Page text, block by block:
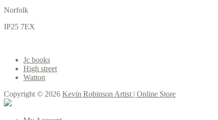
Norfolk
IP25 7EX
Jc books
High street
Watton
Copyright © 2026 Kevin Robinson Artist | Online Store